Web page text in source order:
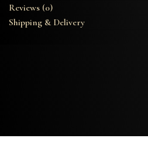
Reviews (0)
Shipping & Delivery